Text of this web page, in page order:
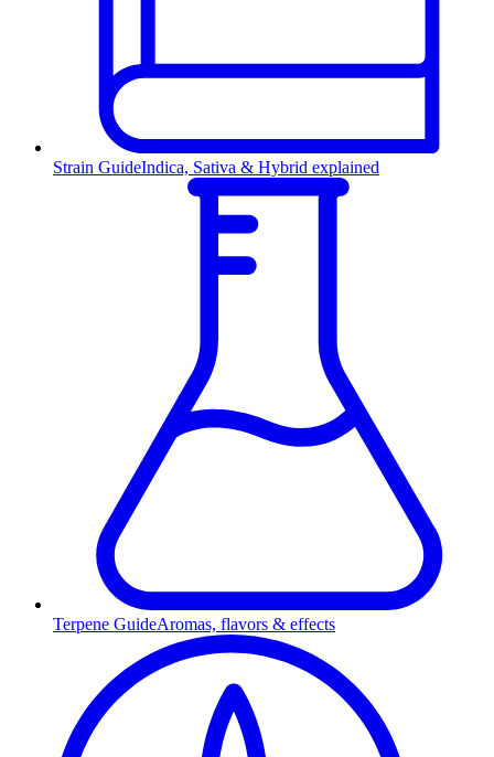
Strain GuideIndica, Sativa & Hybrid explained
Terpene GuideAromas, flavors & effects